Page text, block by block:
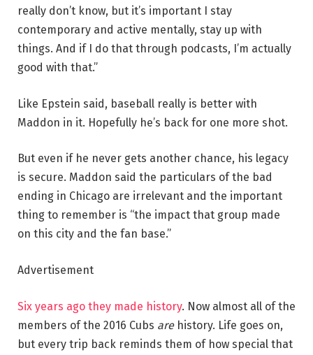
really don’t know, but it’s important I stay
contemporary and active mentally, stay up with
things. And if I do that through podcasts, I’m actually
good with that.”
Like Epstein said, baseball really is better with
Maddon in it. Hopefully he’s back for one more shot.
But even if he never gets another chance, his legacy
is secure. Maddon said the particulars of the bad
ending in Chicago are irrelevant and the important
thing to remember is “the impact that group made
on this city and the fan base.”
Advertisement
Six years ago they made history. Now almost all of the
members of the 2016 Cubs arehistory. Life goes on,
but every trip back reminds them of how special that